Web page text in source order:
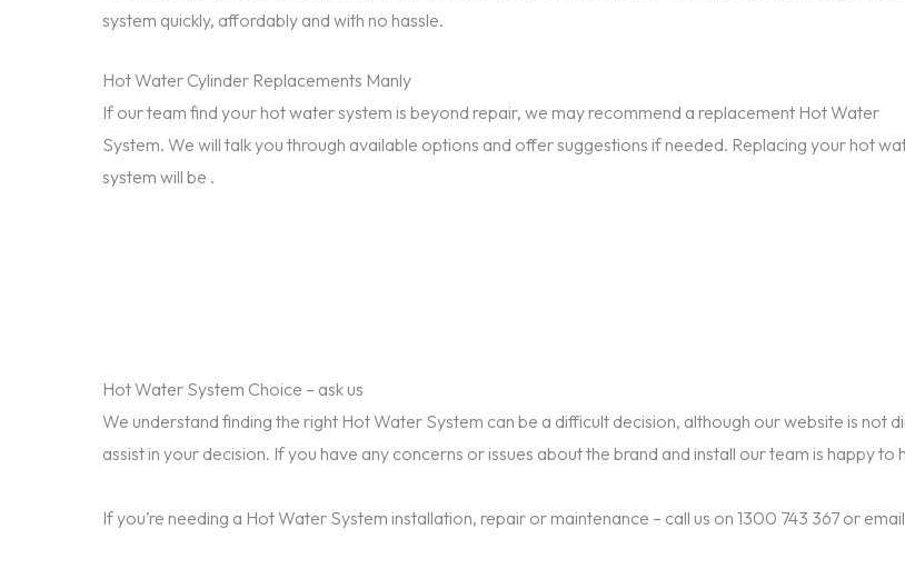
system quickly, affordably and with no hassle.
Hot Water Cylinder Replacements Manly
If our team find your hot water system is beyond repair, we may recommend a replacement Hot Water
System. We will talk you through available options and offer suggestions if needed. Replacing your hot
system will be .
Hot Water System Choice – ask us
We understand finding the right Hot Water System can be a difficult decision, although our website is
assist in your decision. If you have any concerns or issues about the brand and install our team is happy to
If you’re needing a Hot Water System installation, repair or maintenance – call us on 1300 743 367 or